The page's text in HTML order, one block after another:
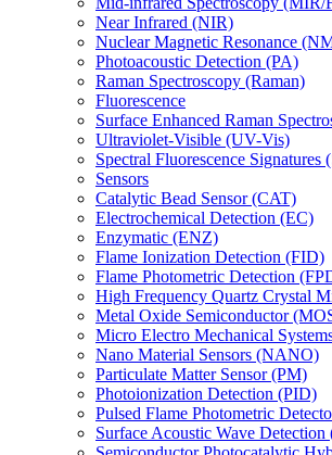
Near Infrared (NIR)
Nuclear Magnetic Resonance
Photoacoustic Detection (PA)
Raman Spectroscopy (Raman)
Fluorescence
Surface Enhanced Raman
Ultraviolet-Visible (UV-Vis)
Spectral Fluorescence Signatures
Sensors
Catalytic Bead Sensor (CAT)
Electrochemical Detection (EC)
Enzymatic (ENZ)
Flame Ionization Detection (FID)
Flame Photometric Detection
High Frequency Quartz Crystal
Metal Oxide Semiconductor
Micro Electro Mechanical
Nano Material Sensors (NANO)
Particulate Matter Sensor (PM)
Photoionization Detection (PID)
Pulsed Flame Photometric
Surface Acoustic Wave